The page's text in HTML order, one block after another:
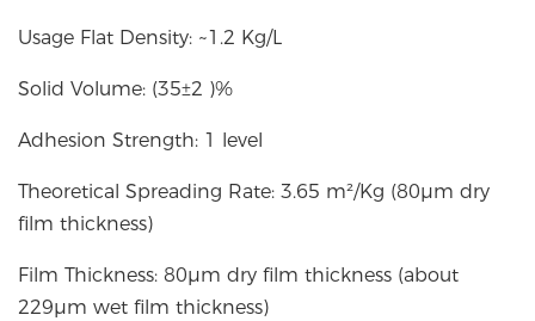
Usage Flat Density: ~1.2 Kg/L
Solid Volume: (35±2 )%
Adhesion Strength: 1 level
Theoretical Spreading Rate: 3.65 m²/Kg (80µm dry
film thickness)
Film Thickness: 80µm dry film thickness (about
229µm wet film thickness)